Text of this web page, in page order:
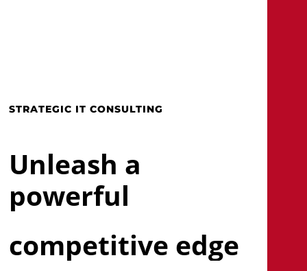
STRATEGIC IT CONSULTING
Unleash a
powerful
competitive edge